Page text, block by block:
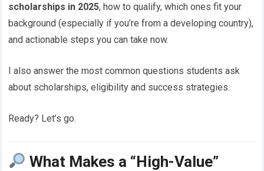
scholarships in 2025, how to qualify, which ones fit your
background (especially if you’re from a developing country),
and actionable steps you can take now.
I also answer the most common questions students ask
about scholarships, eligibility and success strategies.
Ready? Let’s go.
What Makes a “High-Value”